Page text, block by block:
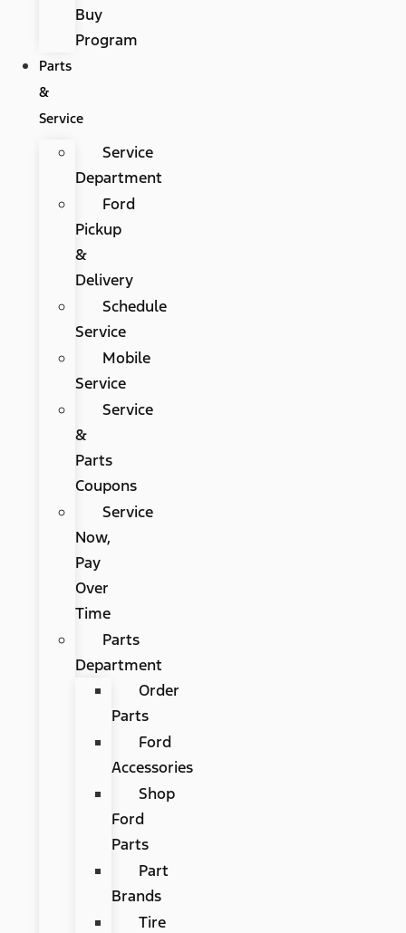
Buy
Program
Parts
&
Service
Service
Department
Ford
Pickup
&
Delivery
Schedule
Service
Mobile
Service
Service
&
Parts
Coupons
Service
Now,
Pay
Over
Time
Parts
Department
Order
Parts
Ford
Accessories
Shop
Ford
Parts
Part
Brands
Tire